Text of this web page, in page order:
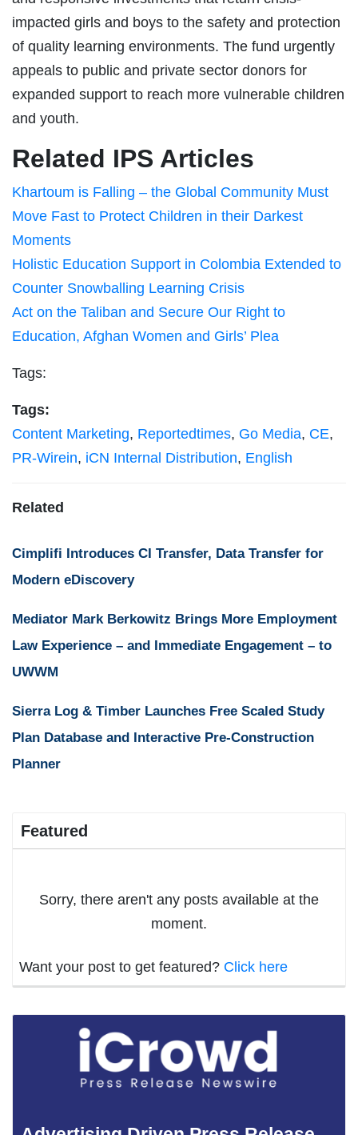
impacted girls and boys to the safety and protection
of quality learning environments. The fund urgently
appeals to public and private sector donors for
expanded support to reach more vulnerable children
and youth.
Related IPS Articles
Khartoum is Falling – the Global Community Must
Move Fast to Protect Children in their Darkest
Moments
Holistic Education Support in Colombia Extended to
Counter Snowballing Learning Crisis
Act on the Taliban and Secure Our Right to
Education, Afghan Women and Girls’ Plea
Tags:
Tags:
Content Marketing, Reportedtimes, Go Media, CE,
PR-Wirein, iCN Internal Distribution, English
Related
Cimplifi Introduces CI Transfer, Data Transfer for
Modern eDiscovery
Mediator Mark Berkowitz Brings More Employment
Law Experience – and Immediate Engagement – to
UWWM
Sierra Log & Timber Launches Free Scaled Study
Plan Database and Interactive Pre-Construction
Planner
Featured
Sorry, there aren't any posts available at the
moment.
Want your post to get featured? Click here